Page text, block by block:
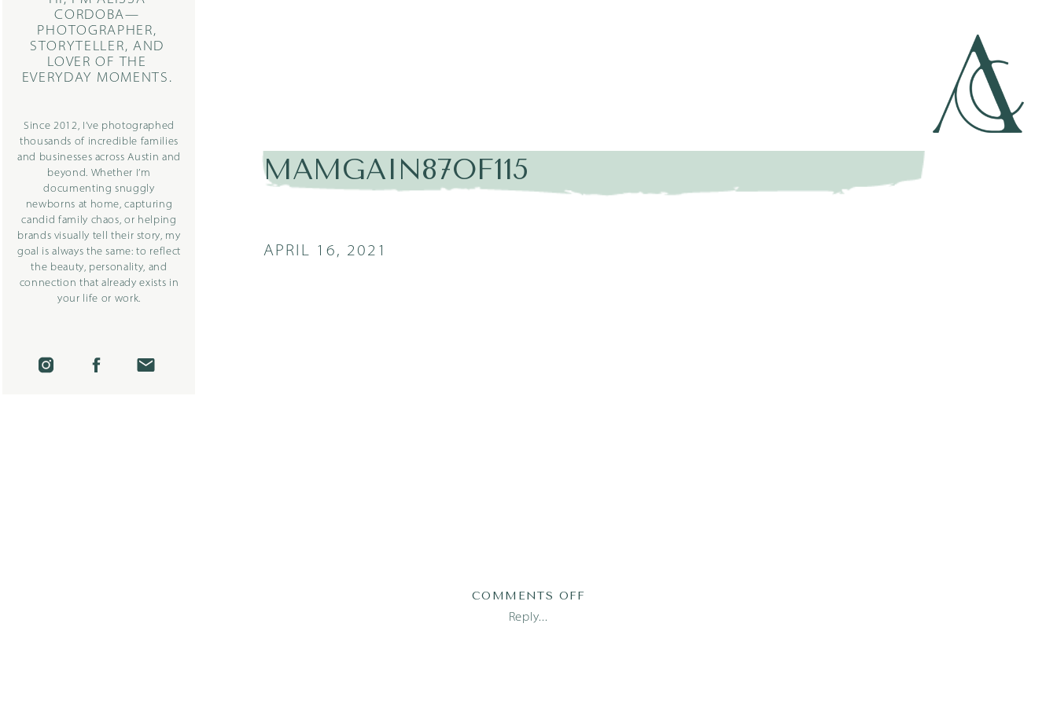
CORDOBA—
PHOTOGRAPHER,
STORYTELLER, AND
LOVER OF THE
EVERYDAY MOMENTS.
Since 2012, I’ve photographed
thousands of incredible families
and businesses across Austin and
beyond. Whether I’m
documenting snuggly
newborns at home, capturing
candid family chaos, or helping
brands visually tell their story, my
goal is always the same: to reflect
the beauty, personality, and
connection that already exists in
your life or work.
MAMGAIN87OF115
APRIL 16, 2021
Reply...
COMMENTS OFF